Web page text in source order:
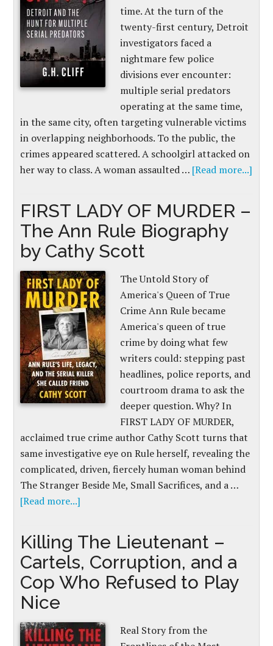
time. At the turn of the
twenty-first century, Detroit
investigators faced a
nightmare few police
divisions ever encounter:
multiple serial predators
operating at the same time,
in the same city, often targeting vulnerable victims
in overlapping neighborhoods. To the public, the
crimes appeared scattered. A schoolgirl attacked on
her way to class. A woman assaulted … [Read more...]
FIRST LADY OF MURDER –
The Ann Rule Biography
by Cathy Scott
The Untold Story of
America's Queen of True
Crime Ann Rule became
America's queen of true
crime by doing what few
writers could: stepping past
headlines, police reports, and
courtroom drama to ask the
deeper question. Why? In
FIRST LADY OF MURDER,
acclaimed true crime author Cathy Scott turns that
same investigative eye on Rule herself, revealing the
complicated, driven, fiercely human woman behind
The Stranger Beside Me, Small Sacrifices, and a …
[Read more...]
Killing The Lieutenant –
Cartels, Corruption, and a
Cop Who Refused to Play
Nice
Real Story from the